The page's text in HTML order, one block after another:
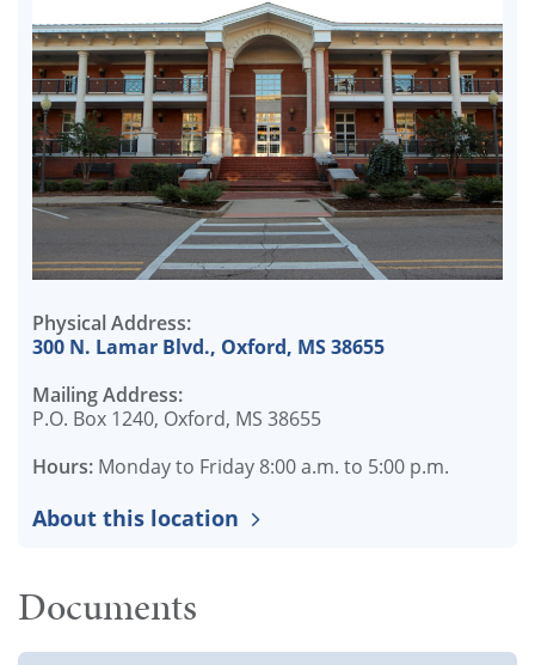
Physical Address:
300 N. Lamar Blvd., Oxford, MS 38655
Mailing Address:
P.O. Box 1240, Oxford, MS 38655
Hours: Monday to Friday 8:00 a.m. to 5:00 p.m.
About this location
Documents